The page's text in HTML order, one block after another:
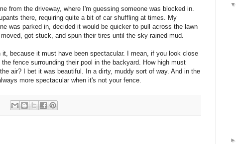
from the driveway, where I'm guessing someone was blocked in.
there, requiring quite a bit of car shuffling at times. My
was parked in, decided it would be quicker to pull across the lawn
got stuck, and spun their tires until the sky rained mud.
it, because it must have been spectacular. I mean, if you look close
fence surrounding their pool in the backyard. How high must
air? I bet it was beautiful. In a dirty, muddy sort of way. And in the
more spectacular when it's not your fence.
▼
►